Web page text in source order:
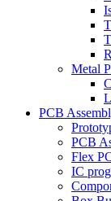
Metal
PCB
PCB
Flex
IC